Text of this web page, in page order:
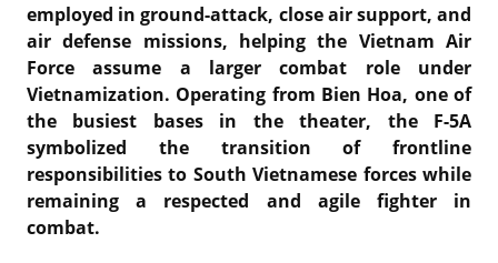
employed in ground-attack, close air support, and
air defense missions, helping the Vietnam Air
Force assume a larger combat role under
Vietnamization. Operating from Bien Hoa, one of
the busiest bases in the theater, the F-5A
symbolized the transition of frontline
responsibilities to South Vietnamese forces while
remaining a respected and agile fighter in
combat.